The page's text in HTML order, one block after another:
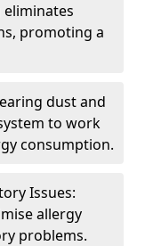
eliminates
promoting a
dust and
to work
consumption.
Issues:
allergy
problems.